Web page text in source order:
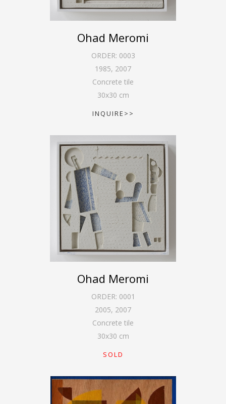
Ohad Meromi
ORDER: 0003
1985, 2007
Concrete tile
30x30 cm
INQUIRE>>
Ohad Meromi
ORDER: 0001
2005, 2007
Concrete tile
30x30 cm
SOLD